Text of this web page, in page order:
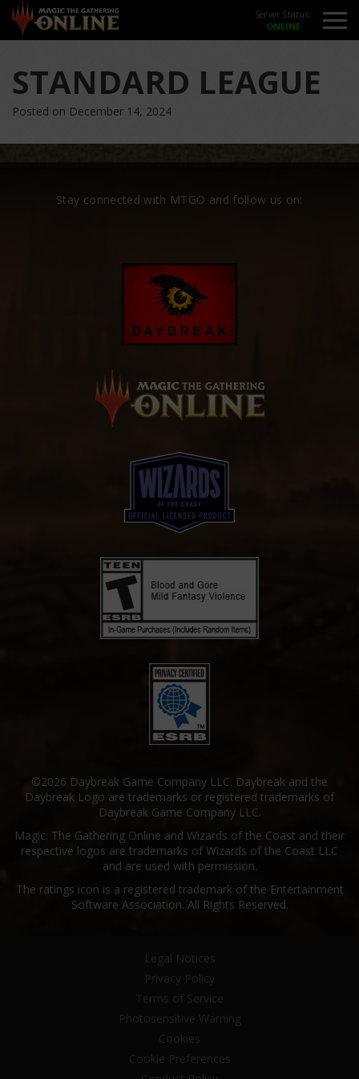
Server Status:
STANDARD LEAGUE
Posted on December 14, 2024
Stay connected with MTGO and follow us on:
©2026 Daybreak Game Company LLC. Daybreak and the
Daybreak Logo are trademarks or registered trademarks of
Daybreak Game Company LLC.
Magic: The Gathering Online and Wizards of the Coast and their
respective logos are trademarks of Wizards of the Coast LLC
and are used with permission.
The ratings icon is a registered trademark of the Entertainment
Software Association. All Rights Reserved.
Legal Notices
Privacy Policy
Terms of Service
Photosensitive Warning
Cookies
Cookie Preferences